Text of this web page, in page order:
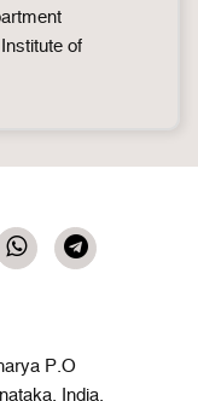
of
P.O
India.